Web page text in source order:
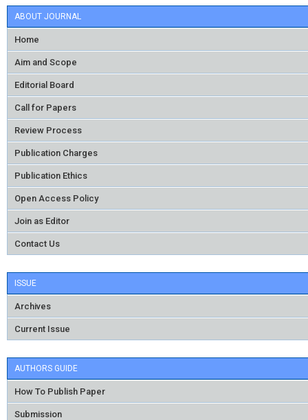
ABOUT JOURNAL
Home
Aim and Scope
Editorial Board
Call for Papers
Review Process
Publication Charges
Publication Ethics
Open Access Policy
Join as Editor
Contact Us
ISSUE
Archives
Current Issue
AUTHORS GUIDE
How To Publish Paper
Submission